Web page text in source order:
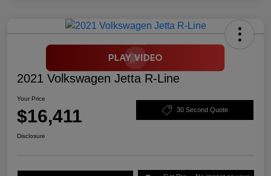
2021 Volkswagen Jetta R-Line
Your Price
$16,411 30 Second Quote
Disclosure